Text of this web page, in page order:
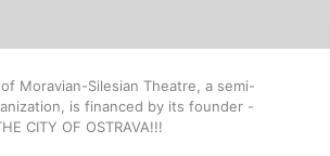
Moravian-Silesian Theatre, a semi-
is financed by its founder -
CITY OF OSTRAVA!!!